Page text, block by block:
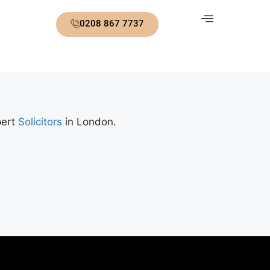
0208 867 7737
Solicitors in London.